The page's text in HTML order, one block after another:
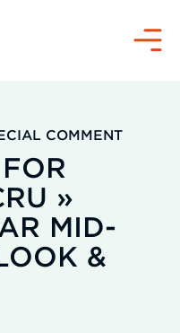
Menù
COMMENT
»
MID-
&